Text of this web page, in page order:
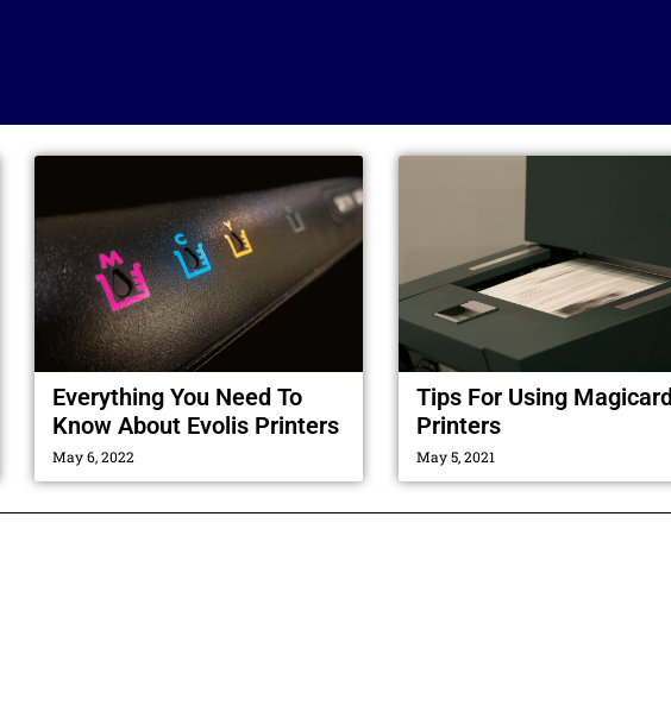
Everything You Need To
Know About Evolis Printers
May 6, 2022
Tips For Using Magicard
Printers
May 5, 2021